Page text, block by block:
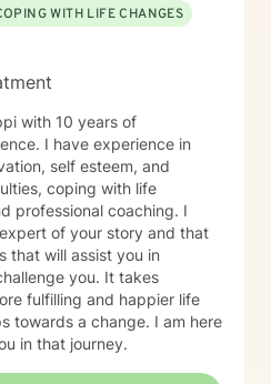
rendered, and of
and effectiveness of
She encourages and
of family members, peers,
that is necessary to
continuity of care for the
WITH LIFE CHANGES
with 10 years of
I have experience in
self esteem, and
coping with life
professional coaching. I
of your story and that
that will assist you in
you. It takes
fulfilling and happier life
towards a change. I am here
in that journey.